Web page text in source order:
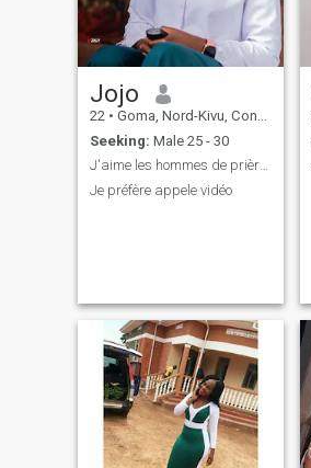
Jojo
22 • Goma, Nord-Kivu, Congo, Dem. Rep
Seeking: Male 25 - 30
J'aime les hommes de prière le vrai chrétien
Je préfère appele vidéo